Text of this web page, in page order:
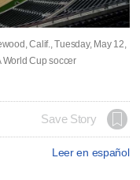
Calif., Tuesday, May 12,
World Cup soccer
Save Story
Leer en español